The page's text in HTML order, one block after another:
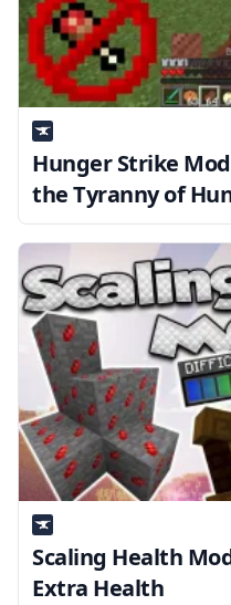
Hunger Strike
the Tyranny of
Scaling Health
Extra Health